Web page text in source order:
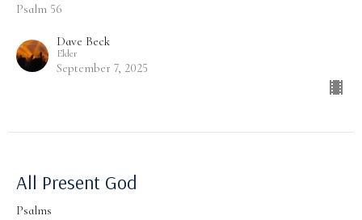
Psalm 56
Dave Beck
Elder
September 7, 2025
All Present God
Psalms